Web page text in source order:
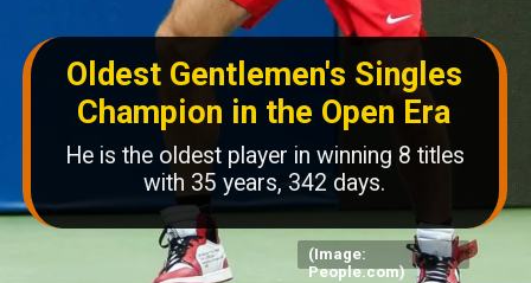
Oldest Gentlemen's Singles
Champion in the Open Era
He is the oldest player in winning 8 titles
with 35 years, 342 days.
(Image:
People.com)